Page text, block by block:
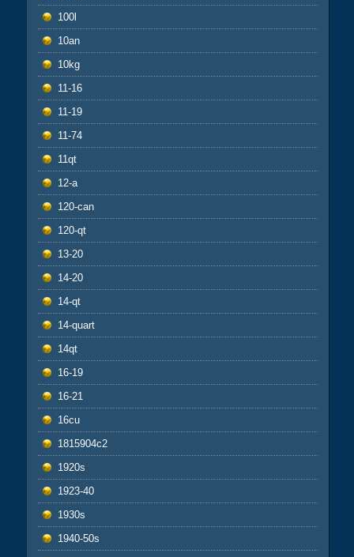
100l
10an
10kg
11-16
11-19
11-74
11qt
12-a
120-can
120-qt
13-20
14-20
14-qt
14-quart
14qt
16-19
16-21
16cu
1815904c2
1920s
1923-40
1930s
1940-50s